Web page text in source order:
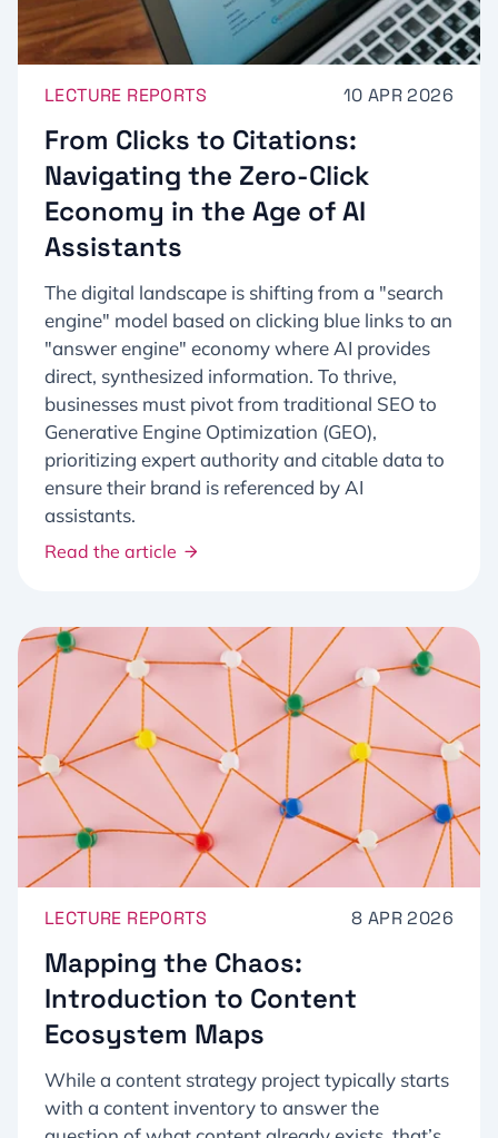
LECTURE REPORTS 10 APR 2026
From Clicks to Citations:
Navigating the Zero-Click
Economy in the Age of AI
Assistants
The digital landscape is shifting from a "search
engine" model based on clicking blue links to an
"answer engine" economy where AI provides
direct, synthesized information. To thrive,
businesses must pivot from traditional SEO to
Generative Engine Optimization (GEO),
prioritizing expert authority and citable data to
ensure their brand is referenced by AI
assistants.
Read the article
LECTURE REPORTS 8 APR 2026
Mapping the Chaos:
Introduction to Content
Ecosystem Maps
While a content strategy project typically starts
with a content inventory to answer the